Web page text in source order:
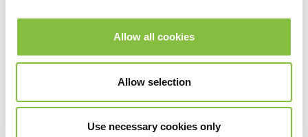
Allow all cookies
Allow selection
Use necessary cookies only